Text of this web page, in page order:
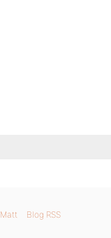
Matt Blog RSS